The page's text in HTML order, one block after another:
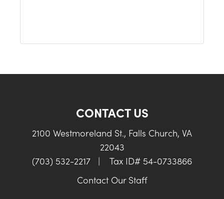
CONTACT US
2100 Westmoreland St., Falls Church, VA
22043
(703) 532-2217
|
Tax ID# 54-0733866
Contact Our Staff